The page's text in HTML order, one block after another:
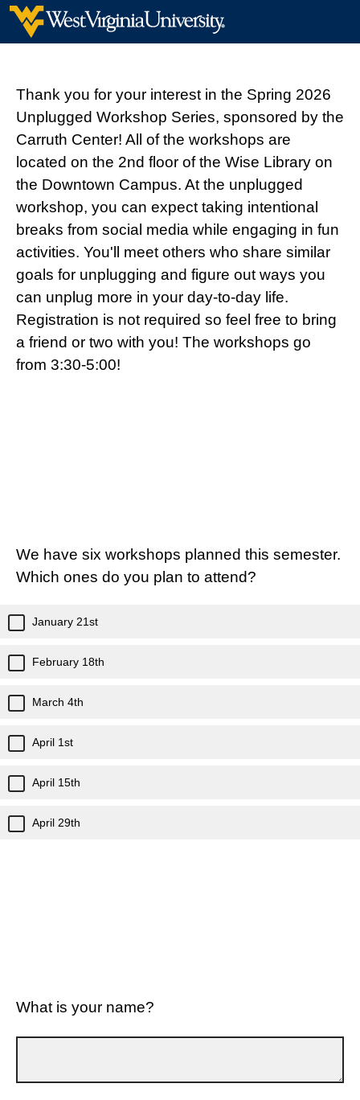
Thank you for your interest in the Spring 2026
Unplugged Workshop Series, sponsored by the
Carruth Center! All of the workshops are
located on the 2nd floor of the Wise Library on
the Downtown Campus. At the unplugged
workshop, you can expect taking intentional
breaks from social media while engaging in fun
activities. You'll meet others who share similar
goals for unplugging and figure out ways you
can unplug more in your day-to-day life.
Registration is not required so feel free to bring
a friend or two with you! The workshops go
from 3:30-5:00!
We have six workshops planned this semester.
Which ones do you plan to attend?
January 21st
February 18th
March 4th
April 1st
April 15th
April 29th
What is your name?